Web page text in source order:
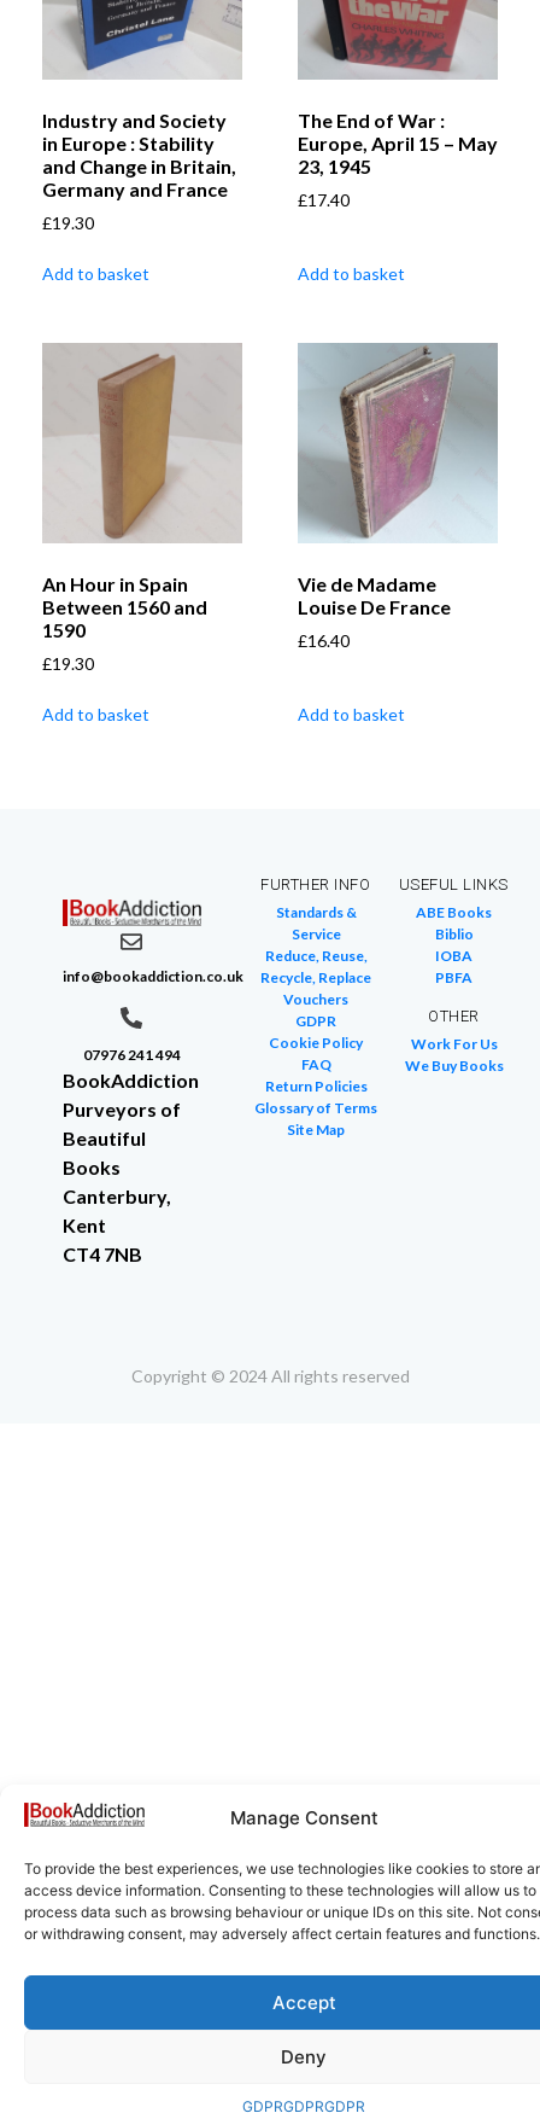
Manage Consent
To provide the best experiences, we use technologies like cookies to store
access device information. Consenting to these technologies will allow us to
process data such as browsing behaviour or unique IDs on this site. Not
or withdrawing consent, may adversely affect certain features and functions.
Accept
Deny
GDPRGDPRGDPR
Industry and Society
in Europe : Stability
and Change in Britain,
Germany and France
£19.30
Add to basket
The End of War :
Europe, April 15 – May
23, 1945
£17.40
Add to basket
An Hour in Spain
Between 1560 and
1590
£19.30
Add to basket
Vie de Madame
Louise De France
£16.40
Add to basket
info@bookaddiction.co.uk
07976 241 494
BookAddiction
Purveyors of
Beautiful
Books
Canterbury,
Kent
CT4 7NB
FURTHER INFO
Standards &
Service
Reduce, Reuse,
Recycle, Replace
Vouchers
GDPR
Cookie Policy
FAQ
Return Policies
Glossary of Terms
Site Map
USEFUL LINKS
ABE Books
Biblio
IOBA
PBFA
OTHER
Work For Us
We Buy Books
Copyright © 2024 All rights reserved